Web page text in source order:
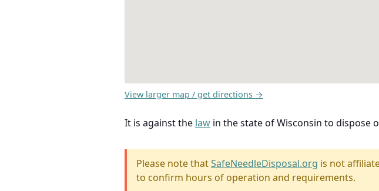
View larger map / get directions →
It is against the law in the state of Wisconsin to dispose
Please note thatSafeNeedleDisposal.org is not
to confirm hours of operation and requirements.